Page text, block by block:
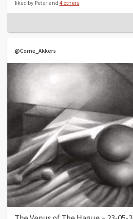
liked by Peter and 4 others
@Corne_Akkers